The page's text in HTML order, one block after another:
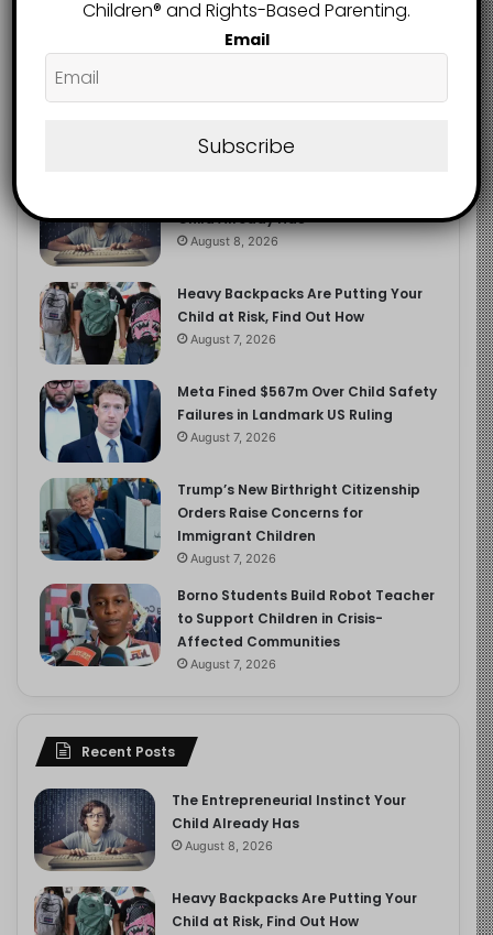
Child Already Has
August 8, 2026
Heavy Backpacks Are Putting Your
Child at Risk, Find Out How
August 7, 2026
Meta Fined $567m Over Child Safety
Failures in Landmark US Ruling
August 7, 2026
Trump’s New Birthright Citizenship
Orders Raise Concerns for
Immigrant Children
August 7, 2026
Borno Students Build Robot Teacher
to Support Children in Crisis-
Affected Communities
August 7, 2026
Recent Posts
The Entrepreneurial Instinct Your
Child Already Has
August 8, 2026
Heavy Backpacks Are Putting Your
Child at Risk, Find Out How
Children®️ and Rights-Based Parenting.
Email
Subscribe